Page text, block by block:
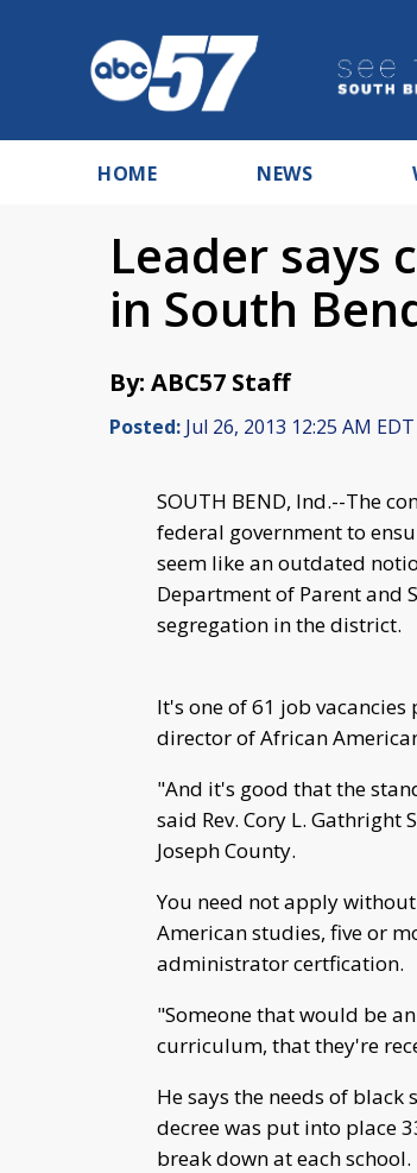
HOME NEWS
Leader says
in South
By: ABC57 Staff
Posted: Jul 26, 2013 12:25 AM
SOUTH BEND, Ind.--The
federal government to
seem like an outdated
Department of Parent and
segregation in the district.
It's one of 61 job
director of African
"And it's good that the
said Rev. Cory L.
Joseph County.
You need not apply
American studies, five or
administrator certfication.
"Someone that would be
curriculum, that they're
He says the needs of
decree was put into place
break down at each school.